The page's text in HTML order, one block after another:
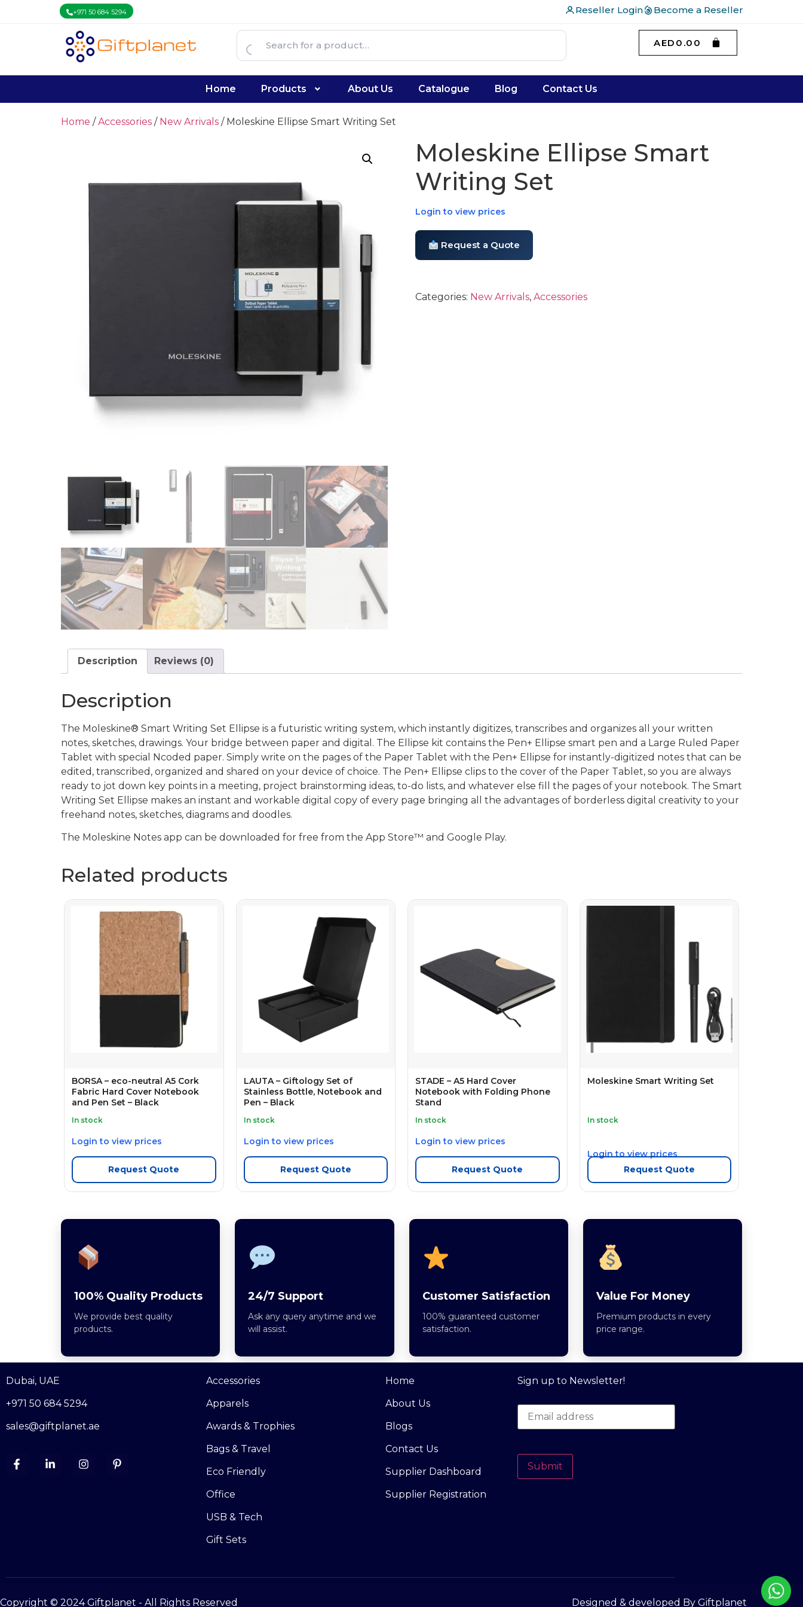
+971 50 684 5294 Reseller Login Become a Reseller
AED 0.00
Home Products About Us Catalogue Blog Contact Us
Home /Accessories / New Arrivals / Moleskine Ellipse Smart Writing Set
Moleskine Ellipse Smart
Writing Set
Login to view prices
Request a Quote
Categories: New Arrivals, Accessories
Description Reviews (0)
Description
The Moleskine® Smart Writing Set Ellipse is a futuristic writing system, which instantly digitizes, transcribes and organizes all your written
notes, sketches, drawings. Your bridge between paper and digital. The Ellipse kit contains the Pen+ Ellipse smart pen and a Large Ruled Paper
Tablet with special Ncoded paper. Simply write on the pages of the Paper Tablet with the Pen+ Ellipse for instantly-digitized notes that can be
edited, transcribed, organized and shared on your device of choice. The Pen+ Ellipse clips to the cover of the Paper Tablet, so you are always
ready to jot down key points in a meeting, project brainstorming ideas, to-do lists, and whatever else fill the pages of your notebook. The Smart
Writing Set Ellipse makes an instant and workable digital copy of every page bringing all the advantages of borderless digital creativity to your
freehand notes, sketches, diagrams and doodles.
The Moleskine Notes app can be downloaded for free from the App Store™ and Google Play.
Related products
BORSA – eco-neutral A5 Cork
Fabric Hard Cover Notebook
and Pen Set – Black
In stock
Login to view prices
Request Quote
LAUTA – Giftology Set of
Stainless Bottle, Notebook and
Pen – Black
In stock
Login to view prices
Request Quote
STADE – A5 Hard Cover
Notebook with Folding Phone
Stand
In stock
Login to view prices
Request Quote
Moleskine Smart Writing Set
In stock
Login to view prices
Request Quote
100% Quality Products
We provide best quality
products.
24/7 Support
Ask any query anytime and we
will assist.
Customer Satisfaction
100% guaranteed customer
satisfaction.
Value For Money
Premium products in every
price range.
Dubai, UAE
+971 50 684 5294
sales@giftplanet.ae
Accessories
Apparels
Awards & Trophies
Bags & Travel
Eco Friendly
Office
USB & Tech
Gift Sets
Home
About Us
Blogs
Contact Us
Supplier Dashboard
Supplier Registration
Sign up to Newsletter!
Submit
Copyright © 2024 Giftplanet - All Rights Reserved Designed & developed By Giftplanet